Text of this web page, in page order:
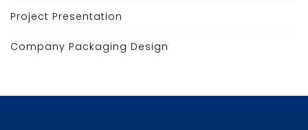
Project Presentation
Company Packaging Design